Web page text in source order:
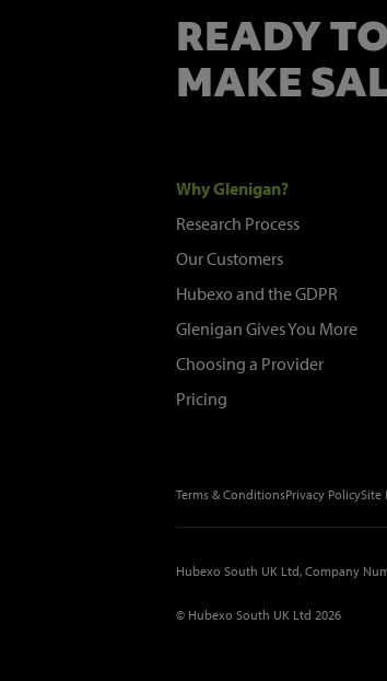
READY
MAKE
Why Glenigan?
Research Process
Our Customers
Hubexo and the GDPR
Glenigan Gives You More
Choosing a Provider
Pricing
Terms & ConditionsPrivacy PolicySite
Hubexo South UK Ltd, Company
© Hubexo South UK Ltd 2026